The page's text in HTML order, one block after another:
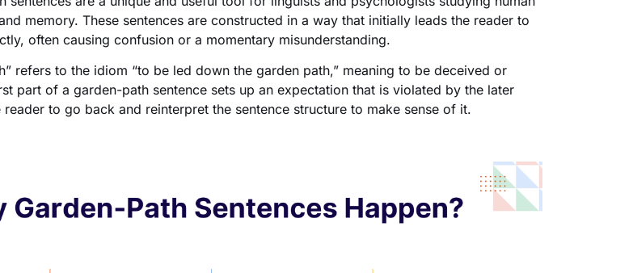
memory. These sentences are constructed in a way that initially leads the reader to
often causing confusion or a momentary misunderstanding.
refers to the idiom “to be led down the garden path,” meaning to be deceived or
part of a garden-path sentence sets up an expectation that is violated by the later
to go back and reinterpret the sentence structure to make sense of it.